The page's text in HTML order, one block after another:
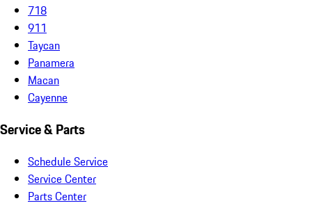
718
911
Taycan
Panamera
Macan
Cayenne
Service & Parts
Schedule Service
Service Center
Parts Center